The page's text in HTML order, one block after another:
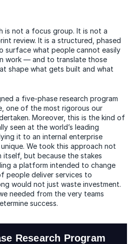
is not a focus group. It is not a
review. It is a structured, phased
surface what people cannot easily
work — and to translate those
shape what gets built and what
a five-phase research program
one of the most rigorous our
Moreover, this is the kind of
seen at the world’s leading
it to an internal enterprise
We took this approach not
itself, but because the stakes
a platform intended to change
people deliver services to
would not just waste investment.
needed from the very teams
success.
Research Program